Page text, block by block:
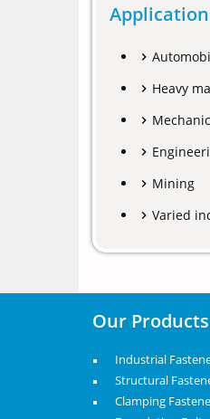
Heavy
Mining
Varied
Our Products
Industrial
Structural
Clamping